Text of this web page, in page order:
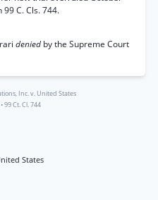
C. Cls. 744.
denied by the Supreme Court
Inc. v. United States
•99 Ct. Cl. 744
States